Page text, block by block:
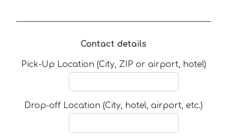
Contact details
Pick-Up Location (City, ZIP or airport, hotel)
Drop-off Location (City, hotel, airport, etc.)